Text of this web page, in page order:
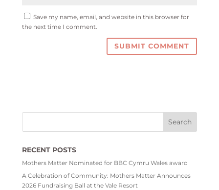
Save my name, email, and website in this browser for
the next time I comment.
RECENT POSTS
Mothers Matter Nominated for BBC Cymru Wales award
A Celebration of Community: Mothers Matter Announces
2026 Fundraising Ball at the Vale Resort